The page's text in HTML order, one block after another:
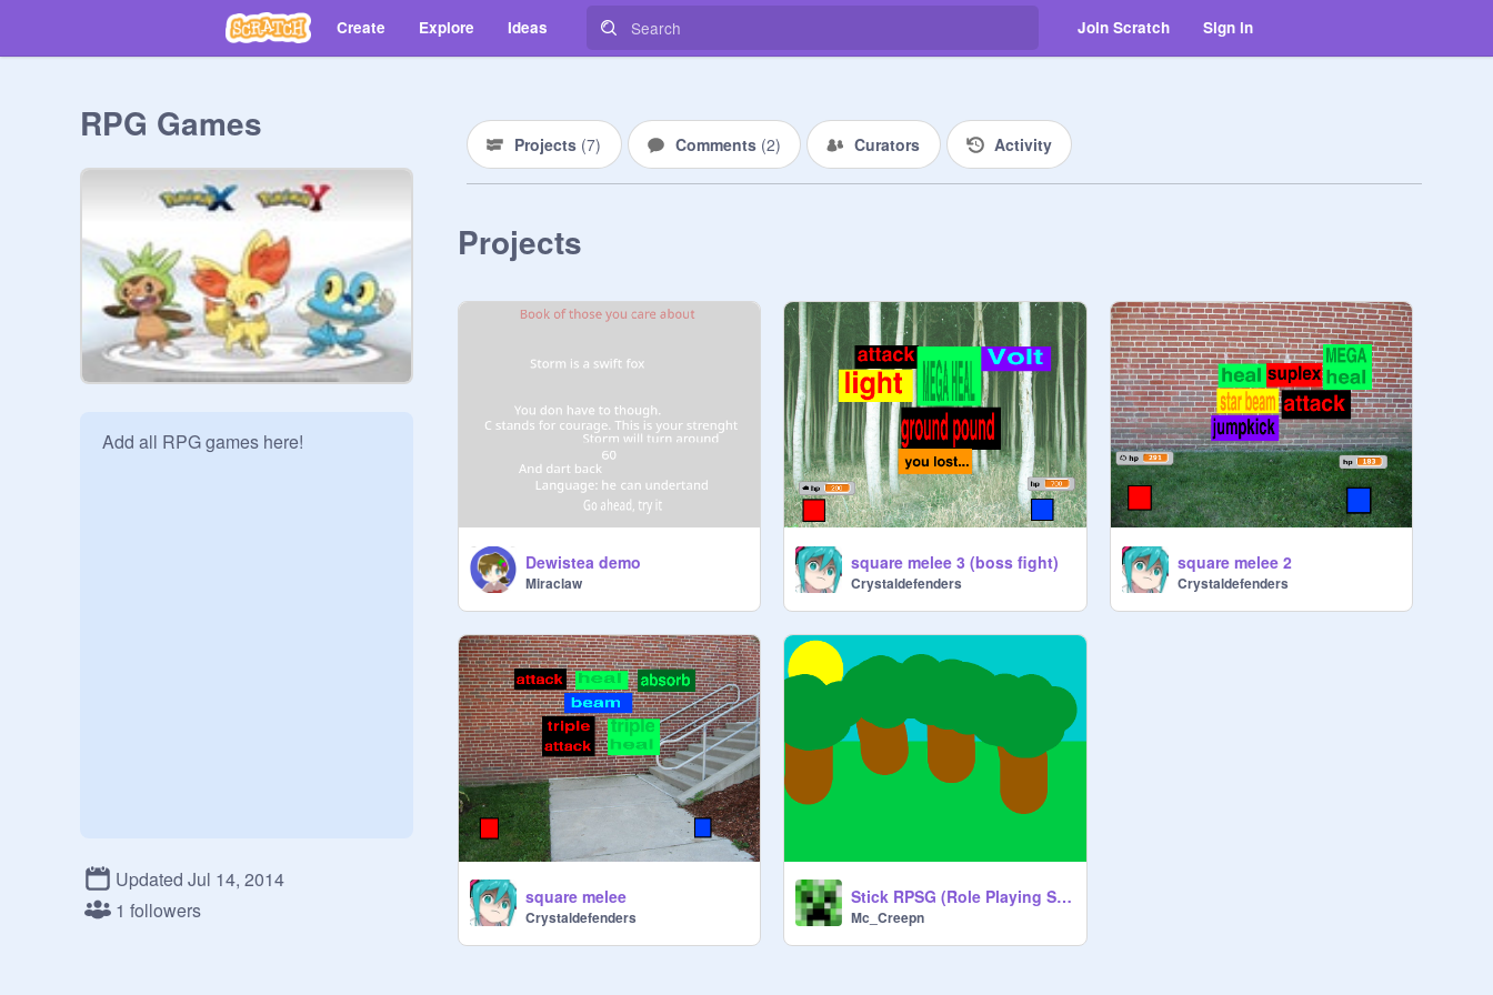
Create Explore Ideas Join Scratch Sign in
RPG Games
Add all RPG games here!
Updated Jul 14, 2014
1 followers
Projects (7) Comments (2) Curators Activity
Projects
Dewistea demo
Miraclaw
square melee 3 (boss fight)
Crystaldefenders
square melee 2
Crystaldefenders
square melee
Crystaldefenders
Stick RPSG (Role Playing Stick Game)
Mc_Creepn